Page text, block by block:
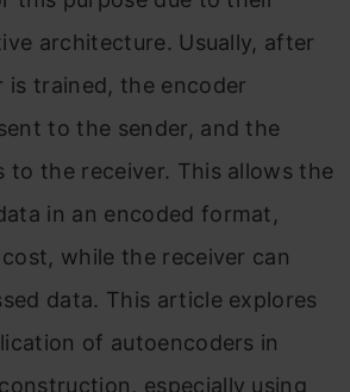
architecture. Usually, after
is trained, the encoder
to the sender, and the
to the receiver. This allows the
in an encoded format,
while the receiver can
data. This article explores
of autoencoders in
especially using